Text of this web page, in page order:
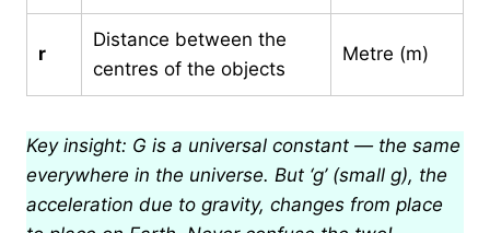
r
Distance between the
centres of the objects
Metre (m)
Key insight: G is a universal constant — the same
everywhere in the universe. But ‘g’ (small g), the
acceleration due to gravity, changes from place